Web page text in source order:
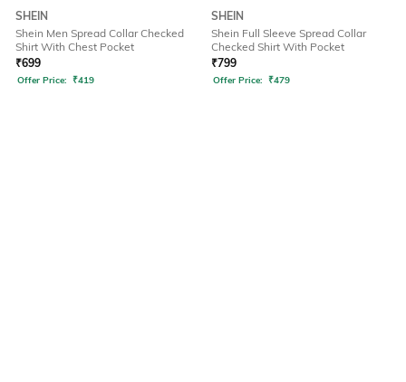
SHEIN
Shein Men Spread Collar Checked
Shirt With Chest Pocket
₹699
Offer Price: ₹419
SHEIN
Shein Full Sleeve Spread Collar
Checked Shirt With Pocket
₹799
Offer Price: ₹479